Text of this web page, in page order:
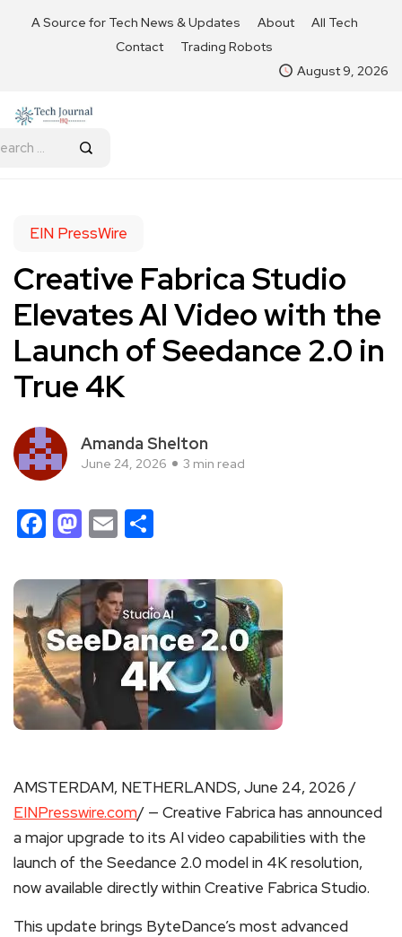
A Source for Tech News & Updates About
All Tech
Contact
Trading Robots
August 9, 2026
EIN PressWire
Creative Fabrica Studio
Elevates AI Video with the
Launch of Seedance 2.0 in
True 4K
Amanda Shelton
June 24, 2026 3 min read
Facebook
Mastodon
Email
AMSTERDAM, NETHERLANDS, June 24, 2026 /
EINPresswire.com/ — Creative Fabrica has announced
a major upgrade to its AI video capabilities with the
launch of the Seedance 2.0 model in 4K resolution,
now available directly within Creative Fabrica Studio.
This update brings ByteDance’s most advanced